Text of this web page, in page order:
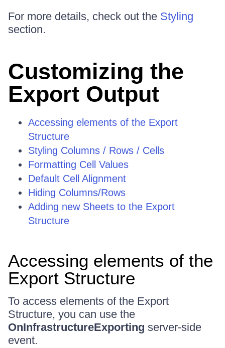
For more details, check out the Styling
section.
Customizing the
Export Output
Accessing elements of the Export
Structure
Styling Columns / Rows / Cells
Formatting Cell Values
Default Cell Alignment
Hiding Columns/Rows
Adding new Sheets to the Export
Structure
Accessing elements of the
Export Structure
To access elements of the Export
Structure, you can use the
OnInfrastructureExporting server-side
event.